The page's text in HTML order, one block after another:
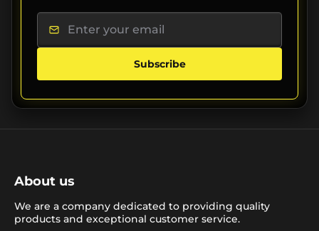
Subscribe
About us
We are a company dedicated to providing quality
products and exceptional customer service.